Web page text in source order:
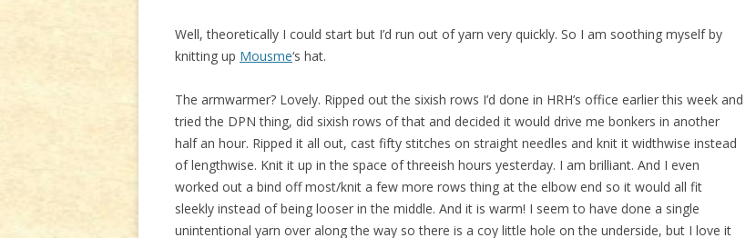
Well, theoretically I could start but I’d run out of yarn very quickly. So I am soothing myself by
knitting up Mousme‘s hat.
The armwarmer? Lovely. Ripped out the sixish rows I’d done in HRH’s office earlier this week and
tried the DPN thing, did sixish rows of that and decided it would drive me bonkers in another
half an hour. Ripped it all out, cast fifty stitches on straight needles and knit it widthwise instead
of lengthwise. Knit it up in the space of threeish hours yesterday. I am brilliant. And I even
worked out a bind off most/knit a few more rows thing at the elbow end so it would all fit
sleekly instead of being looser in the middle. And it is warm! I seem to have done a single
unintentional yarn over along the way so there is a coy little hole on the underside, but I love it